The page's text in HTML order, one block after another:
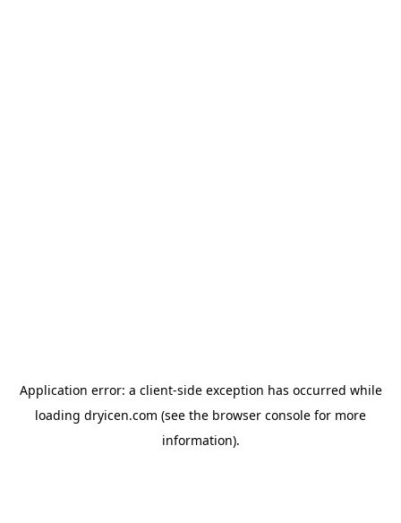
Application error: a client-side exception has occurred while
loading dryicen.com (see the browser console for more
information).